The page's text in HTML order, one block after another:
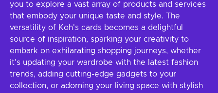
you to explore a vast array of products and services
that embody your unique taste and style. The
versatility of Koh's cards becomes a delightful
source of inspiration, sparking your creativity to
embark on exhilarating shopping journeys, whether
it's updating your wardrobe with the latest fashion
trends, adding cutting-edge gadgets to your
collection, or adorning your living space with stylish